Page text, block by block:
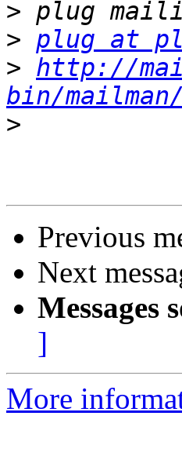
>
> plug at
> http://
bin/
>
Previous
Next
Messages
]
More